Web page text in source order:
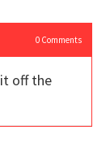
0Comments
off the